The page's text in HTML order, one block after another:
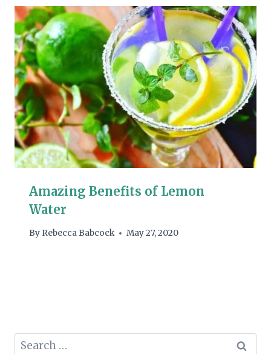
Amazing Benefits of Lemon
Water
By Rebecca Babcock May 27, 2020
Search